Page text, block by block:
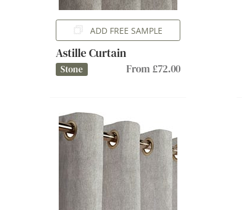
ADD FREE SAMPLE
Astille Curtain
Stone From £72.00